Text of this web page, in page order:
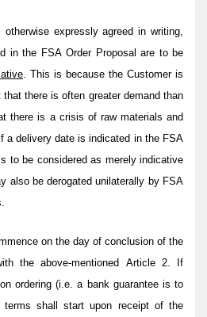
otherwise expressly agreed in writing,
in the FSA Order Proposal are to be
. This is because the Customer is
there is often greater demand than
there is a crisis of raw materials and
a delivery date is indicated in the FSA
to be considered as merely indicative
also be derogated unilaterally by FSA
on the day of conclusion of the
the above-mentioned Article 2. If
ordering (i.e. a bank guarantee is to
terms shall start upon receipt of the